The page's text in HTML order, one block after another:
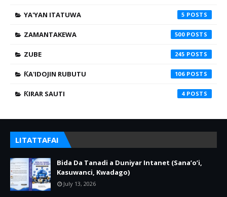
YA'YAN ITATUWA 5
ZAMANTAKEWA 500
ZUBE 245
ƘA'IDOJIN RUBUTU 106
ƘIRAR SAUTI 4
LITATTAFAI
Bida Da Tanadi a Duniyar Intanet (Sana’o’i,
Kasuwanci, Kwadago)
July 13, 2026